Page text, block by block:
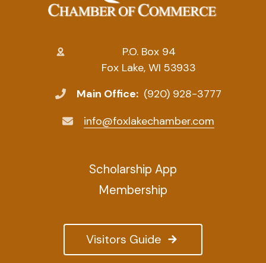
P.O. Box 94
Fox Lake, WI 53933
Main Office: (920) 928-3777
info@foxlakechamber.com
Visitors Guide
Scholarship App
Membership